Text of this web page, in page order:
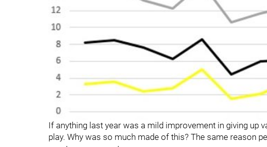
If anything last year was a mild improvement in giving up
play. Why was so much made of this? The same reason